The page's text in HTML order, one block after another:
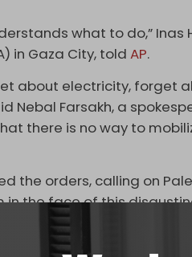
what to do,”
in Gaza City, toldAP.
about electricity, forget
Nebal Farsakh, a
there is no way to
the orders, calling on
in the face of this